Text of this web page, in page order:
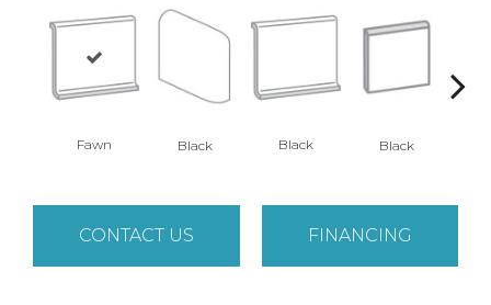
Fawn Black Black Black
CONTACT US FINANCING